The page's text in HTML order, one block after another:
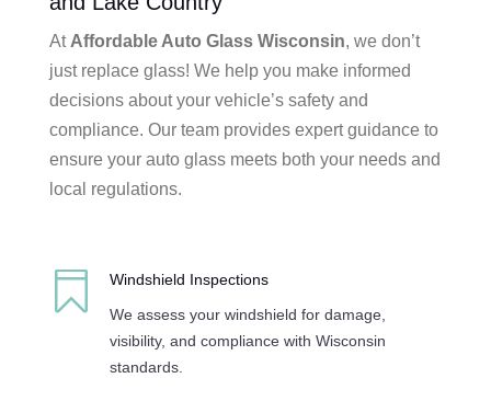
At Affordable Auto Glass Wisconsin, we don’t
just replace glass! We help you make informed
decisions about your vehicle’s safety and
compliance. Our team provides expert guidance to
ensure your auto glass meets both your needs and
local regulations.

Windshield Inspections
We assess your windshield for damage,
visibility, and compliance with Wisconsin
standards.